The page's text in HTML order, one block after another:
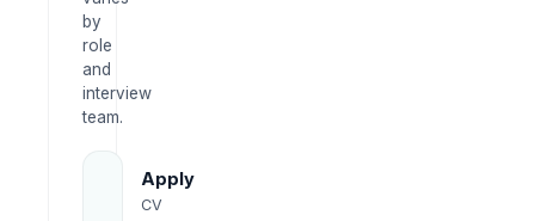
by
role
and
interview
team.
Apply
CV